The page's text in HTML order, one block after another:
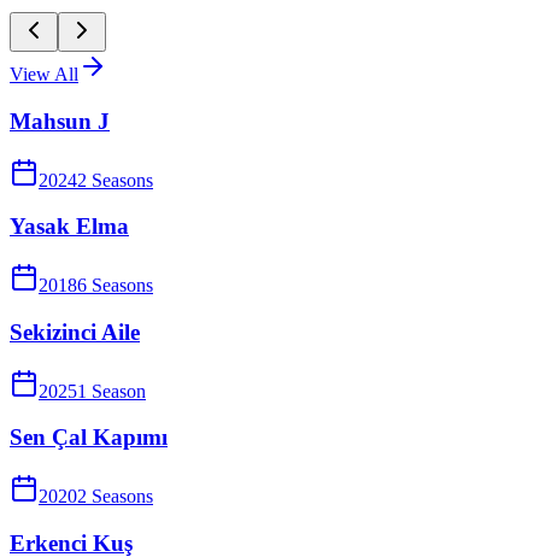
View All
Mahsun J
20242 Seasons
Yasak Elma
20186 Seasons
Sekizinci Aile
20251 Season
Sen Çal Kapımı
20202 Seasons
Erkenci Kuş